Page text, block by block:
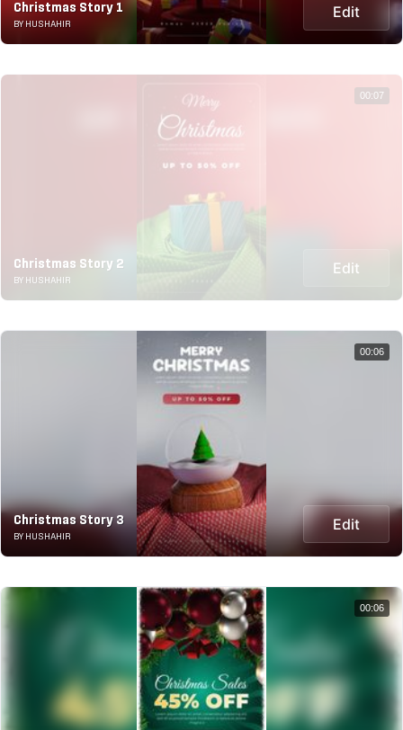
Christmas Story 1
BY HUSHAHIR
Edit
Christmas Story 2
BY HUSHAHIR
Edit
00:07
Christmas Story 3
BY HUSHAHIR
Edit
00:06
00:06